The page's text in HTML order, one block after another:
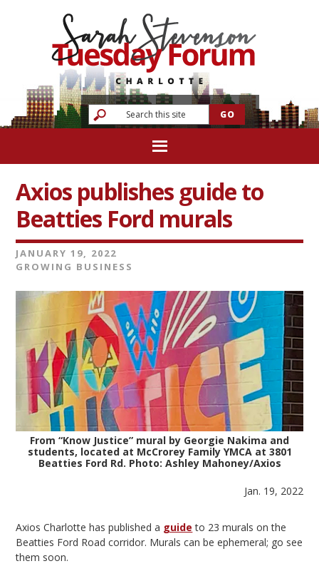
Axios publishes guide to
Beatties Ford murals
JANUARY 19, 2022
GROWING BUSINESS
From “Know Justice” mural by Georgie Nakima and
students, located at McCrorey Family YMCA at 3801
Beatties Ford Rd. Photo: Ashley Mahoney/Axios
Jan. 19, 2022
Axios Charlotte has published a guide to 23 murals on the
Beatties Ford Road corridor. Murals can be ephemeral; go see
them soon.